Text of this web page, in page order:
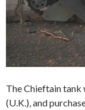
The Chieftain tank
(U.K.), and